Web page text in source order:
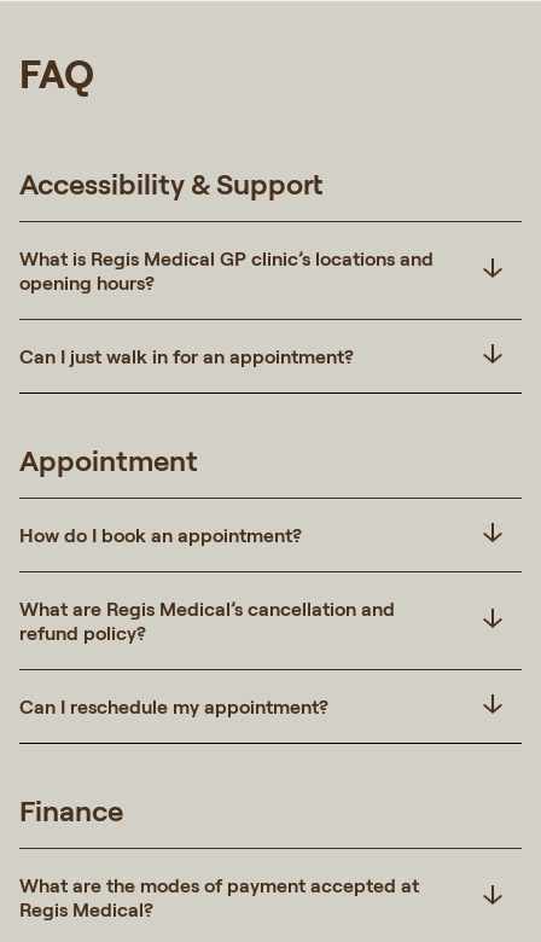
FAQ
Accessibility & Support
What is Regis Medical GP clinic’s locations and
opening hours?
Can I just walk in for an appointment?
Appointment
How do I book an appointment?
What are Regis Medical’s cancellation and
refund policy?
Can I reschedule my appointment?
Finance
What are the modes of payment accepted at
Regis Medical?